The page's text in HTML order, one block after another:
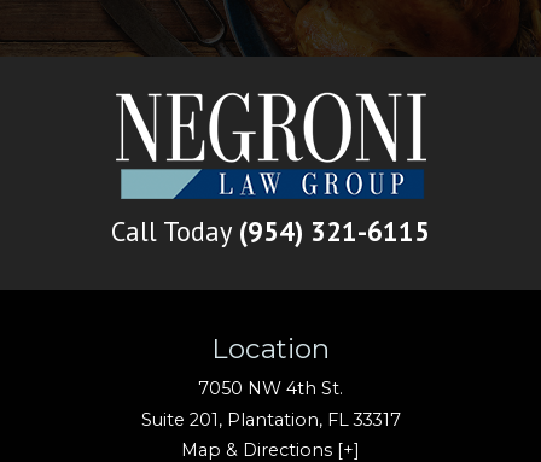
Location
7050 NW 4th St.
Suite 201, Plantation, FL33317
Map & Directions [+]
Call Today (954) 321-6115